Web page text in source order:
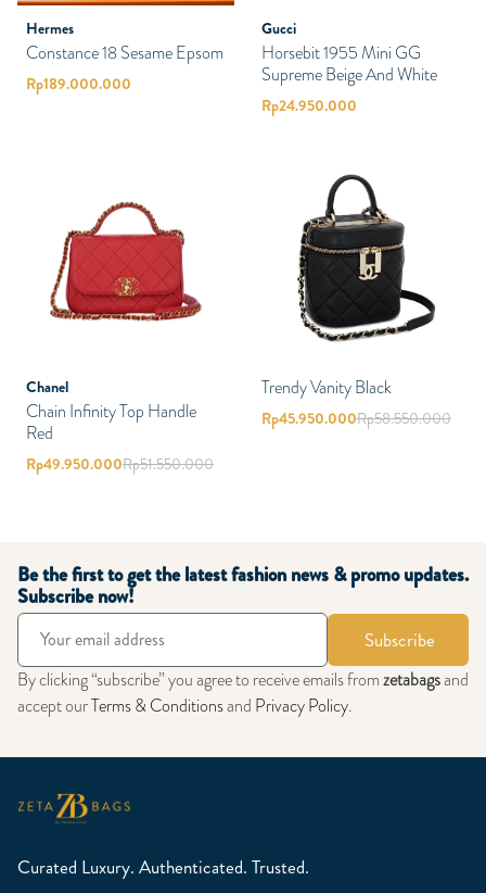
Hermes
Constance 18 Sesame Epsom
Rp189.000.000
Gucci
Horsebit 1955 Mini GG
Supreme Beige And White
Rp24.950.000
Chanel
Chain Infinity Top Handle
Red
Rp49.950.000Rp51.550.000
Trendy Vanity Black
Rp45.950.000Rp58.550.000
Be the first to get the latest fashion news & promo updates.
Subscribe now!
Subscribe
By clicking “subscribe” you agree to receive emails fromzetabagsand
accept ourTerms & Conditionsand Privacy Policy.
Curated Luxury. Authenticated. Trusted.